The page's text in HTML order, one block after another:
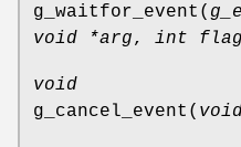
g_waitfor_event (
void *arg, int flag
void
g_cancel_event (